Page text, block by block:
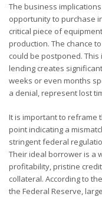
The business
opportunity to purchase
critical piece of
production. The chance
could be postponed.
lending creates
weeks or even months
a denial, represent lost
It is important to reframe
point indicating a
stringent federal
Their ideal borrower is a
profitability, pristine
collateral. According to
the Federal Reserve,